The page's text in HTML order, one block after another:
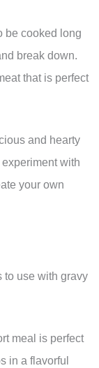
be cooked long
break down.
that is perfect
and hearty
with
your own
to use with gravy
meal is perfect
in a flavorful